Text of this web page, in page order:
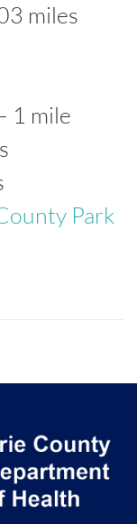
miles
1 mile
Park